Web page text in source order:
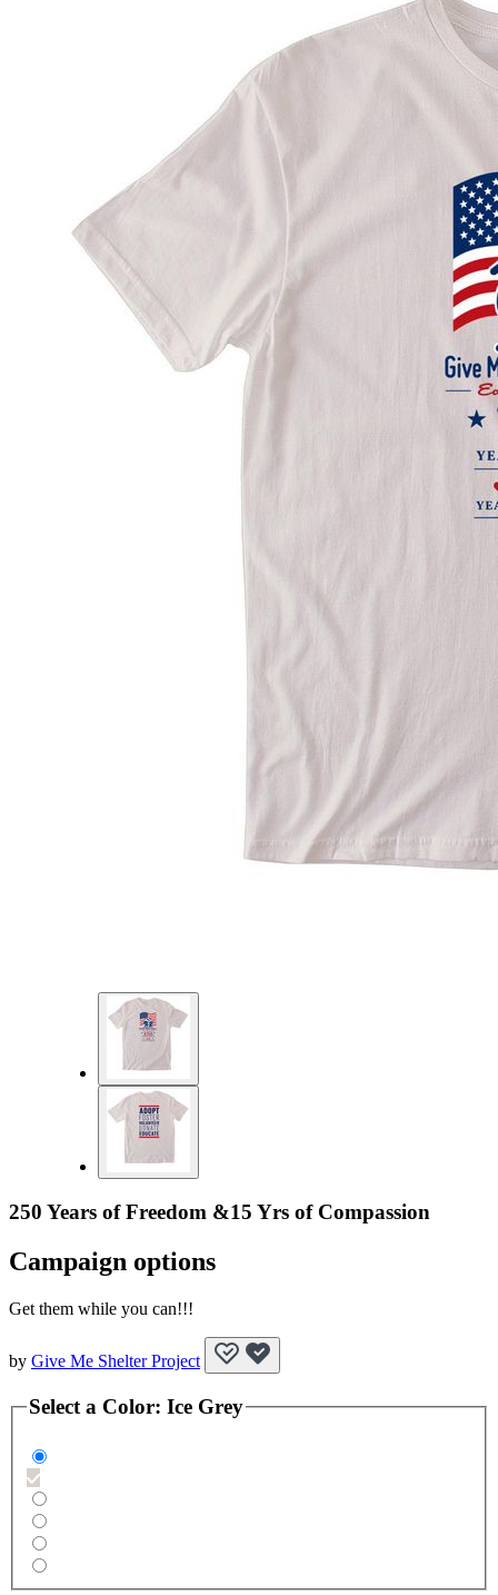
250 Years of Freedom &15 Yrs of Compassion
Campaign options
Get them while you can!!!
by Give Me Shelter Project
Select a Color: Ice Grey